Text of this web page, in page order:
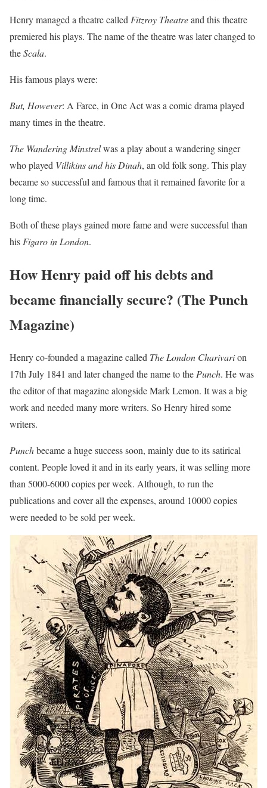
Henry managed a theatre called Fitzroy Theatreand this theatre
premiered his plays. The name of the theatre was later changed to
theScala.
His famous plays were:
But, However: A Farce, in One Act was a comic drama played
many times in the theatre.
The Wandering Minstrelwas a play about a wandering singer
who played Villikins and his Dinah, an old folk song. This play
became so successful and famous that it remained favorite for a
long time.
Both of these plays gained more fame and were successful than
his Figaro in London.
How Henry paid off his debts and
became financially secure? (The Punch
Magazine)
Henry co-founded a magazine called The London Charivarion
17th July 1841 and later changed the name to the Punch. He was
the editor of that magazine alongside Mark Lemon. It was a big
work and needed many more writers. So Henry hired some
writers.
Punchbecame a huge success soon, mainly due to its satirical
content. People loved it and in its early years, it was selling more
than 5000-6000 copies per week. Although, to run the
publications and cover all the expenses, around 10000 copies
were needed to be sold per week.